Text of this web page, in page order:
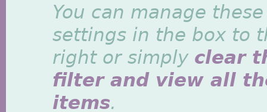
You can manage these
settings in the box to
right or simply clear
filter and view all
items.